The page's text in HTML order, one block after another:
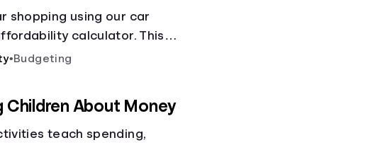
shopping using our car
calculator. This
calculator helps
•Budgeting
Children About Money
teach spending,